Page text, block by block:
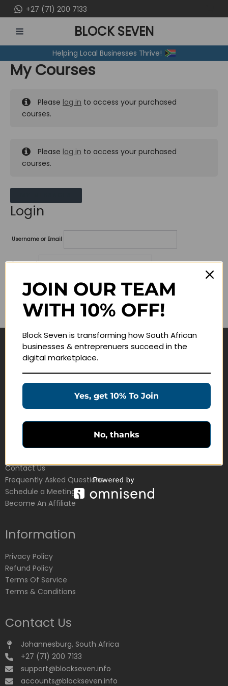
to
content
+27 (71) 200 7133
MENU
BLOCK SEVEN
Helping Local Businesses Thrive!
My Courses
Please log in to access your purchased
courses.
Please log in to access your purchased
courses.
Login
Username or Email
Password
Lost your password?
Remember me
Navigate
Education Products
Customer Service
Contact Us
Frequently Asked Questions
Schedule a Meeting
Become An Affiliate
Information
Privacy Policy
Refund Policy
Terms Of Service
Terms & Conditions
Contact Us
Johannesburg, South Africa
+27 (71) 200 7133
support@blockseven.info
accounts@blockseven.info
JOIN OUR TEAM
WITH 10% OFF!
Block Seven is transforming how South African
businesses & entreprenuers succeed in the
digital marketplace.
Yes, get 10% To Join
No, thanks